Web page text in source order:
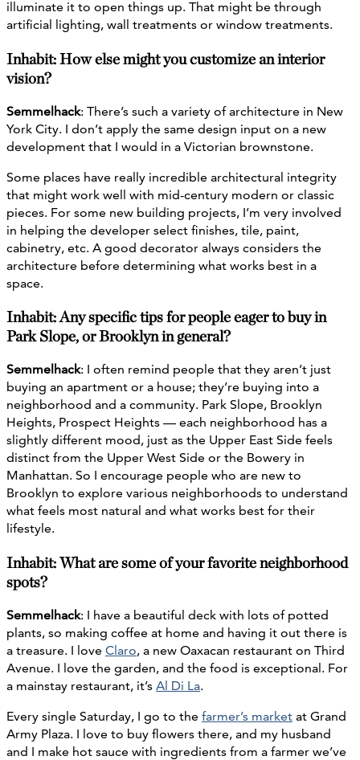
illuminate it to open things up. That might be through
artificial lighting, wall treatments or window treatments.
Inhabit: How else might you customize an interior
vision?
Semmelhack: There’s such a variety of architecture in New
York City. I don’t apply the same design input on a new
development that I would in a Victorian brownstone.
Some places have really incredible architectural integrity
that might work well with mid-century modern or classic
pieces. For some new building projects, I’m very involved
in helping the developer select finishes, tile, paint,
cabinetry, etc. A good decorator always considers the
architecture before determining what works best in a
space.
Inhabit: Any specific tips for people eager to buy in
Park Slope, or Brooklyn in general?
Semmelhack: I often remind people that they aren’t just
buying an apartment or a house; they’re buying into a
neighborhood and a community. Park Slope, Brooklyn
Heights, Prospect Heights — each neighborhood has a
slightly different mood, just as the Upper East Side feels
distinct from the Upper West Side or the Bowery in
Manhattan. So I encourage people who are new to
Brooklyn to explore various neighborhoods to understand
what feels most natural and what works best for their
lifestyle.
Inhabit: What are some of your favorite neighborhood
spots?
Semmelhack: I have a beautiful deck with lots of potted
plants, so making coffee at home and having it out there is
a treasure. I love Claro, a new Oaxacan restaurant on Third
Avenue. I love the garden, and the food is exceptional. For
a mainstay restaurant, it’s Al Di La.
Every single Saturday, I go to the farmer’s market at Grand
Army Plaza. I love to buy flowers there, and my husband
and I make hot sauce with ingredients from a farmer we’ve